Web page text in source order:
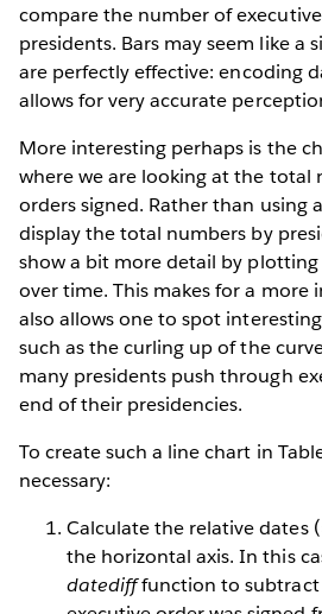
compare the number of
presidents. Bars may seem like a
are perfectly effective: encoding
allows for very accurate
More interesting perhaps is the
where we are looking at the total
orders signed. Rather than using
display the total numbers by
show a bit more detail by
over time. This makes for a more
also allows one to spot
such as the curling up of the
many presidents push through
end of their presidencies.
To create such a line chart in
necessary:
Calculate the relative dates
the horizontal axis. In this
datedifffunction to subtract